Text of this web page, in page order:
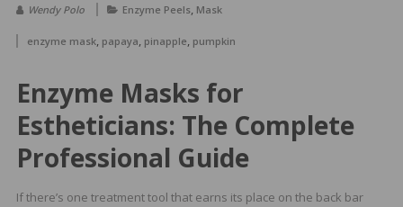
Wendy Polo Enzyme Peels, Mask
enzyme mask, papaya, pinapple, pumpkin
Enzyme Masks for
Estheticians: The Complete
Professional Guide
If there’s one treatment tool that earns its place on the back bar